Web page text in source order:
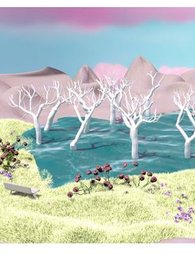
Tree Heaven
2022